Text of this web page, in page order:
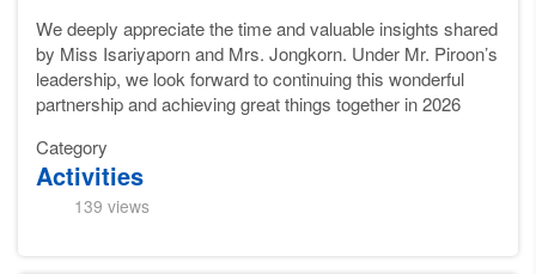
We deeply appreciate the time and valuable insights shared
by Miss Isariyaporn and Mrs. Jongkorn. Under Mr. Piroon’s
leadership, we look forward to continuing this wonderful
partnership and achieving great things together in 2026
Category
Activities
139 views